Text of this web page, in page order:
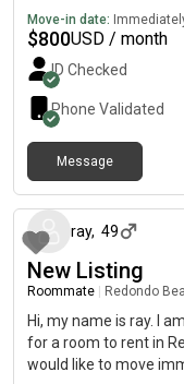
Move-in date:
$800USD / month
ID Checked
Phone Validated
Message
ray, 49
New Listing
Roommate Redondo
Hi, my name is ray. I
for a room to rent in
would like to move